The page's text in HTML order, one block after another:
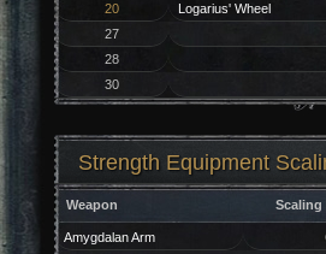
20
Logarius' Wheel
27
28
30
Strength Equipment
Weapon Scaling
Amygdalan Arm